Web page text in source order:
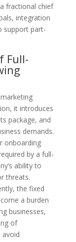
fractional chief
integration
support part-
Full-
it introduces
package, and
demands.
onboarding
by a full-
ability to
threats.
the fixed
a burden
businesses,
of
avoid